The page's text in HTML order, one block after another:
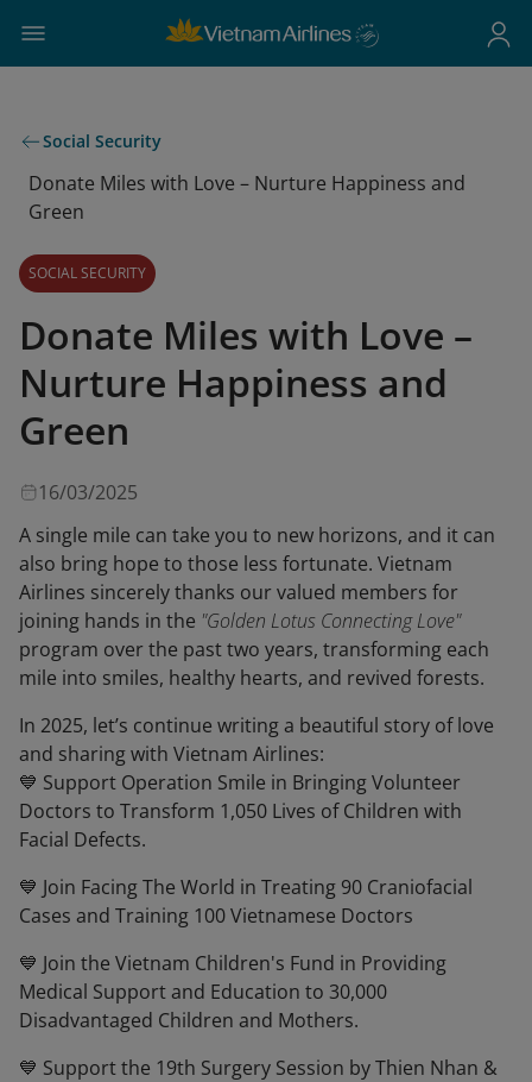
Social Security
Donate Miles with Love – Nurture Happiness and
Green
SOCIAL SECURITY
Donate Miles with Love –
Nurture Happiness and
Green
16/03/2025
A single mile can take you to new horizons, and it can
also bring hope to those less fortunate. Vietnam
Airlines sincerely thanks our valued members for
joining hands in the "Golden Lotus Connecting Love"
program over the past two years, transforming each
mile into smiles, healthy hearts, and revived forests.
In 2025, let’s continue writing a beautiful story of love
and sharing with Vietnam Airlines:
💙 Support Operation Smile in Bringing Volunteer
Doctors to Transform 1,050 Lives of Children with
Facial Defects.
💙 Join Facing The World in Treating 90 Craniofacial
Cases and Training 100 Vietnamese Doctors
💙 Join the Vietnam Children's Fund in Providing
Medical Support and Education to 30,000
Disadvantaged Children and Mothers.
💙 Support the 19th Surgery Session by Thien Nhan &